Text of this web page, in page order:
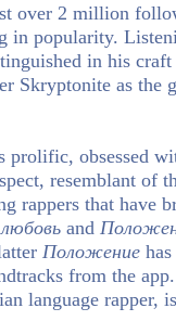
over 2 million
in popularity.
in his
Skryptonite as the
prolific, obsessed
resemblant of
rappers that
любовь and
Положение
from the
language rapper,